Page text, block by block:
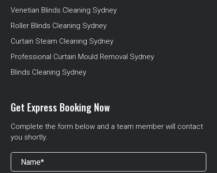
Venetian Blinds Cleaning Sydney
Roller Blinds Cleaning Sydney
Curtain Steam Cleaning Sydney
Professional Curtain Mould Removal Sydney
Blinds Cleaning Sydney
Get Express Booking Now
Complete the form below and a team member will contact
you shortly.